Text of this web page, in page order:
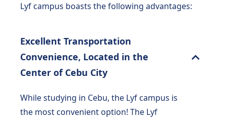
Lyf campus boasts the following advantages:
Excellent Transportation
Convenience, Located in the
Center of Cebu City
While studying in Cebu, the Lyf campus is
the most convenient option! The Lyf